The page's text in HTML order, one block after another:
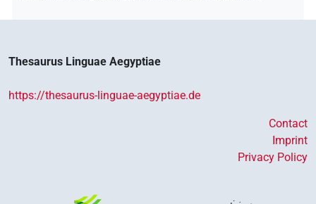
Thesaurus Linguae Aegyptiae
https://thesaurus-linguae-aegyptiae.de
Contact
Imprint
Privacy Policy